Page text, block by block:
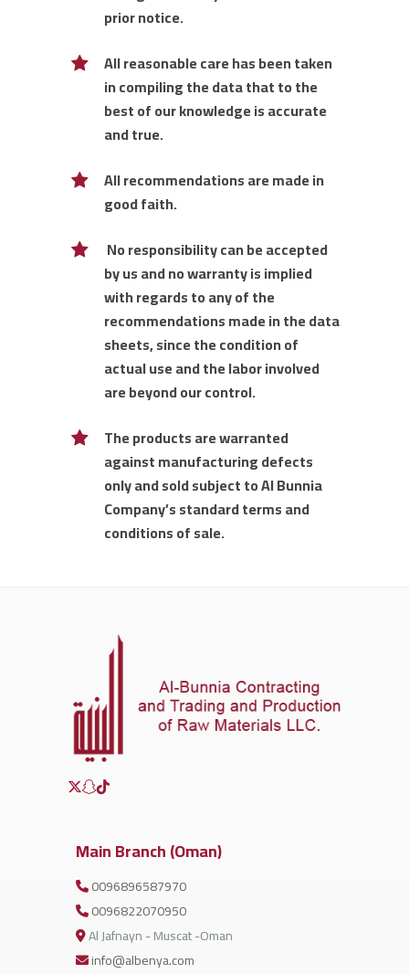
prior notice.
All reasonable care has been taken
in compiling the data that to the
best of our knowledge is accurate
and true.
All recommendations are made in
good faith.
No responsibility can be accepted
by us and no warranty is implied
with regards to any of the
recommendations made in the data
sheets, since the condition of
actual use and the labor involved
are beyond our control.
The products are warranted
against manufacturing defects
only and sold subject to Al Bunnia
Company’s standard terms and
conditions of sale.
Main Branch (Oman)
0096896587970
0096822070950
Al Jafnayn - Muscat -Oman
info@albenya.com